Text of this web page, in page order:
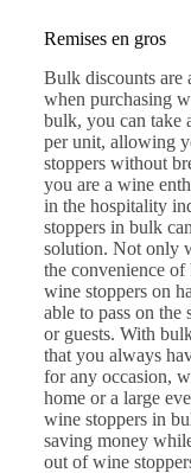
Remises en gros
Bulk discounts are
when purchasing
bulk, you can take
per unit, allowing
stoppers without
you are a wine
in the hospitality
stoppers in bulk
solution. Not only
the convenience
wine stoppers on
able to pass on the
or guests. With
that you always
for any occasion,
home or a large
wine stoppers in
saving money
out of wine